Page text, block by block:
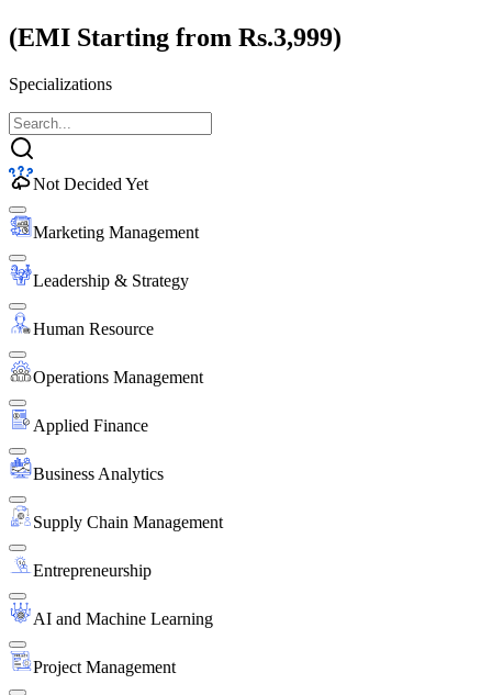
(EMI Starting from Rs.3,999)
Specializations
Not Decided Yet
Marketing Management
Leadership & Strategy
Human Resource
Operations Management
Applied Finance
Business Analytics
Supply Chain Management
Entrepreneurship
AI and Machine Learning
Project Management